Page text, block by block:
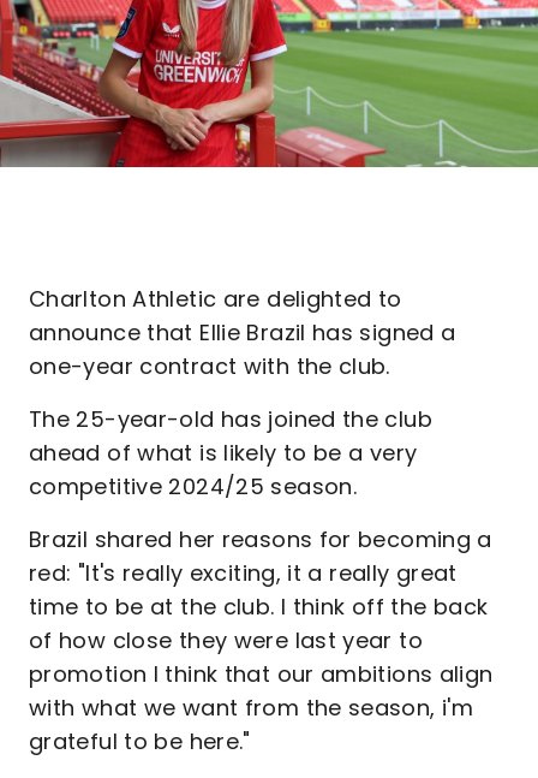
Charlton Athletic are delighted to
announce that Ellie Brazil has signed a
one-year contract with the club.
The 25-year-old has joined the club
ahead of what is likely to be a very
competitive 2024/25 season.
Brazil shared her reasons for becoming a
red: "It's really exciting, it a really great
time to be at the club. I think off the back
of how close they were last year to
promotion I think that our ambitions align
with what we want from the season, i'm
grateful to be here."